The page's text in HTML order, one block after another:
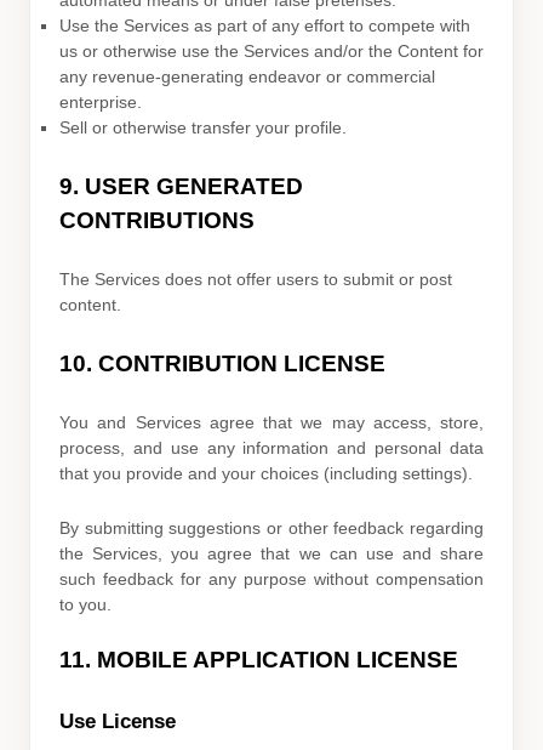
Use the Services as part of any effort to compete with
us or otherwise use the Services and/or the Content for
any revenue-generating endeavor or commercial
enterprise.
Sell or otherwise transfer your profile.
9. USER GENERATED
CONTRIBUTIONS
The Services does not offer users to submit or post
content.
10. CONTRIBUTION LICENSE
You and Services agree that we may access, store,
process, and use any information and personal data
that you provide and your choices (including settings).
By submitting suggestions or other feedback regarding
the Services, you agree that we can use and share
such feedback for any purpose without compensation
to you.
11. MOBILE APPLICATION LICENSE
Use License